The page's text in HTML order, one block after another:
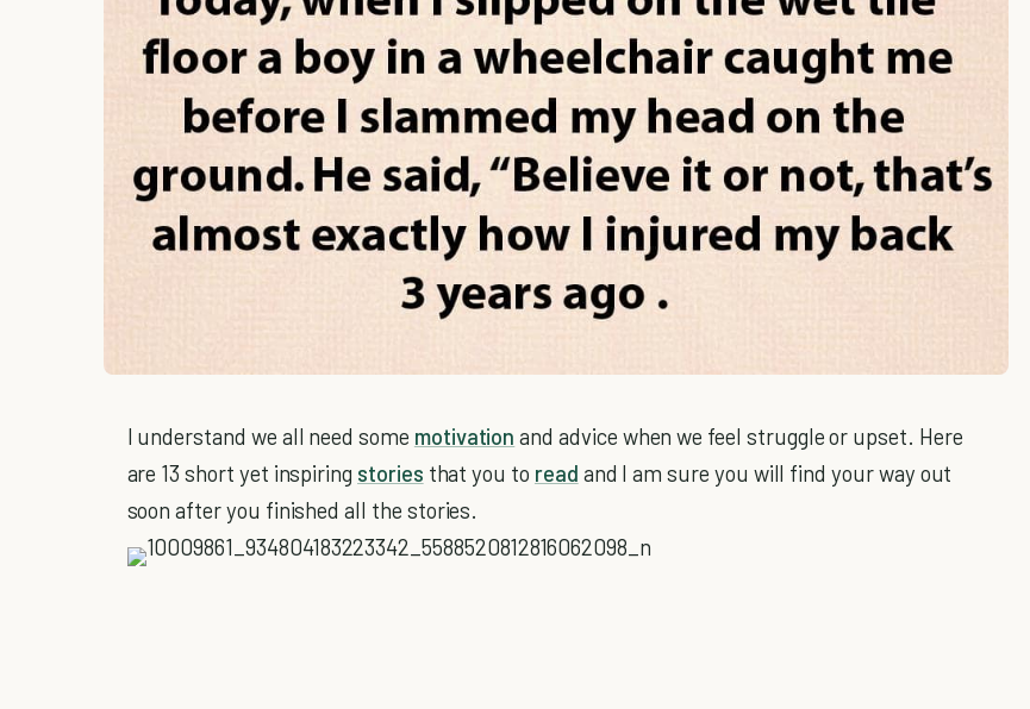
I understand we all need some motivation and advice when we feel struggle or upset. Here
are 13 short yet inspiring stories that you to read and I am sure you will find your way out
soon after you finished all the stories.